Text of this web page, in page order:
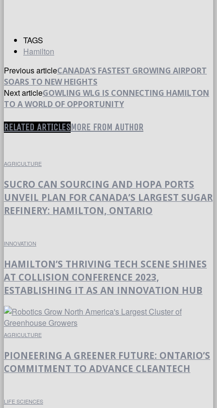
TAGS
Hamilton
Previous articleCANADA’S FASTEST GROWING AIRPORT
SOARS TO NEW HEIGHTS
Next articleGOWLING WLG IS CONNECTING HAMILTON
TO A WORLD OF OPPORTUNITY
RELATED ARTICLESMORE FROM AUTHOR
AGRICULTURE
SUCRO CAN SOURCING AND HOPA PORTS
UNVEIL PLAN FOR CANADA’S LARGEST SUGAR
REFINERY: HAMILTON, ONTARIO
INNOVATION
HAMILTON’S THRIVING TECH SCENE SHINES
AT COLLISION CONFERENCE 2023,
ESTABLISHING IT AS AN INNOVATION HUB
AGRICULTURE
PIONEERING A GREENER FUTURE: ONTARIO’S
COMMITMENT TO ADVANCE CLEANTECH
LIFE SCIENCES